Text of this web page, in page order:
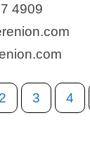
4909
2 3 4